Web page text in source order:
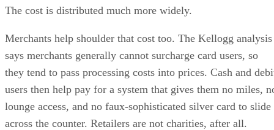
The cost is distributed much more widely.
Merchants help shoulder that cost too. The Kellogg analysis
says merchants generally cannot surcharge card users, so
they tend to pass processing costs into prices. Cash and
users then help pay for a system that gives them no miles,
lounge access, and no faux-sophisticated silver card to slide
across the counter. Retailers are not charities, after all.